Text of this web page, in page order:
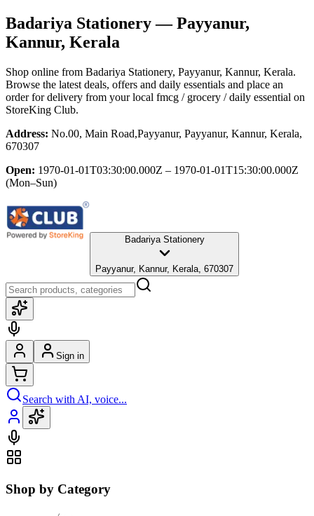
Badariya Stationery— Payyanur,
Kannur, Kerala
Shop online from Badariya Stationery, Payyanur, Kannur, Kerala.
Browse the latest deals, offers and daily essentials and place an
order for delivery from your local fmcg / grocery / daily essential on
StoreKing Club.
Address: No.00, Main Road,Payyanur, Payyanur, Kannur, Kerala,
670307
Open: 1970-01-01T03:30:00.000Z – 1970-01-01T15:30:00.000Z
(Mon–Sun)
Badariya Stationery
Payyanur, Kannur, Kerala, 670307
Sign in
Search with AI, voice...
Shop by Category